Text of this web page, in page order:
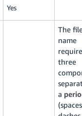
Yes
The
name
three
a